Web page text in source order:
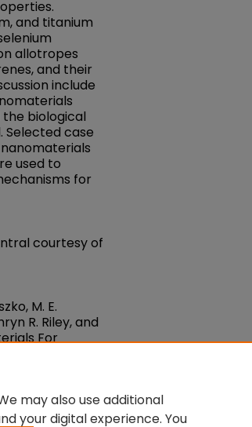
and titanium
allotropes
and their
include
biological
case
used to
for
courtesy of
M. E.
R. Riley, and
For
may also use additional
your digital experience. You